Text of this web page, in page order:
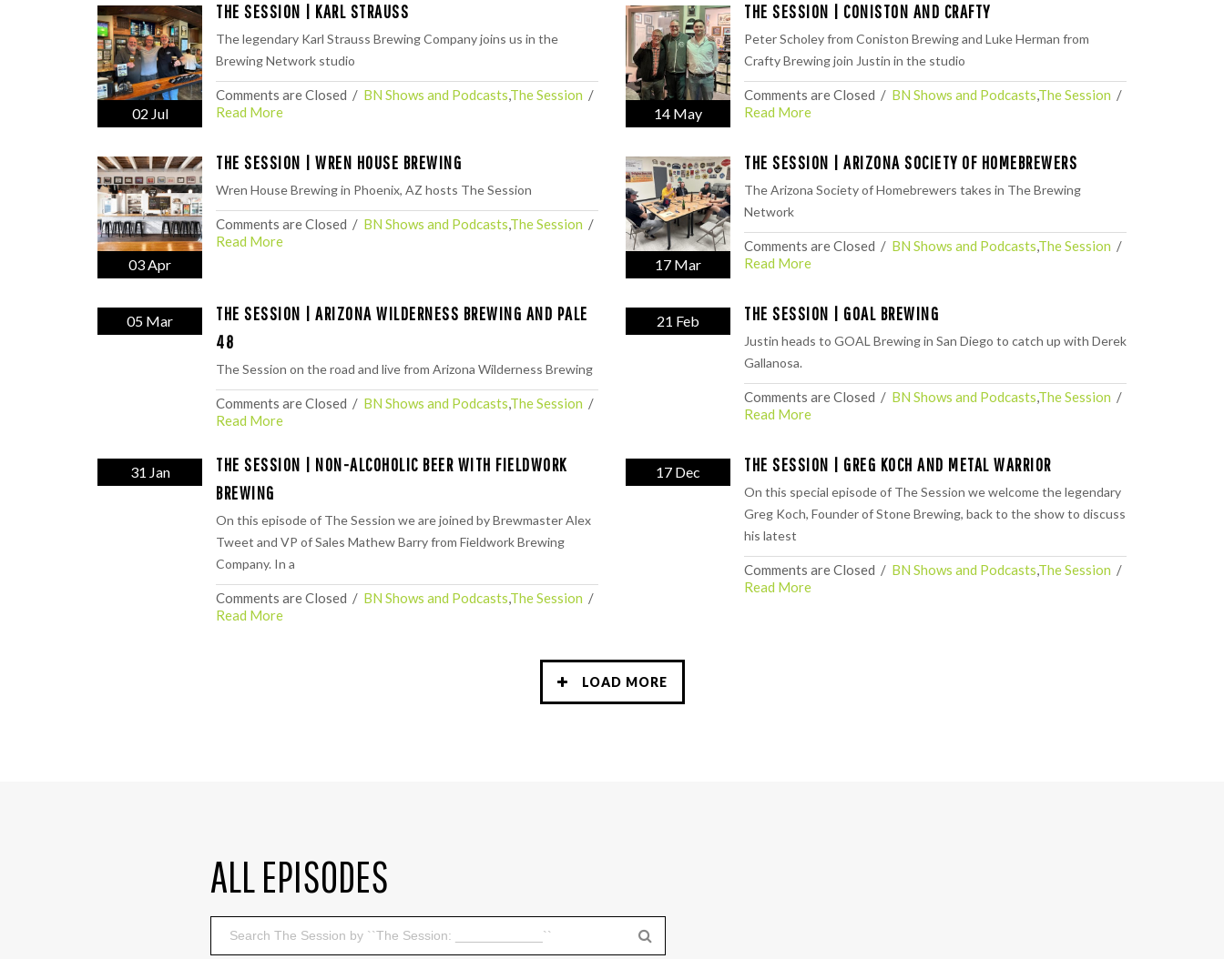
LOAD MORE
02 Jul
THE SESSION | KARL STRAUSS
The legendary ⁠Karl Strauss Brewing Company⁠ joins us in the
Brewing Network studio
Comments are Closed
  /
BN Shows and Podcasts,The Session
Read More
14 May
THE SESSION | CONISTON AND CRAFTY
Peter Scholey from ⁠Coniston Brewing ⁠and Luke Herman from
⁠Crafty Brewing⁠ join Justin in the studio
Comments are Closed
  /
BN Shows and Podcasts,The Session
Read More
03 Apr
THE SESSION | WREN HOUSE BREWING
Wren House Brewing in Phoenix, AZ hosts The Session
Comments are Closed
  /
BN Shows and Podcasts,The Session
Read More
17 Mar
THE SESSION | ARIZONA SOCIETY OF HOMEBREWERS
The Arizona Society of Homebrewers takes in The Brewing
Network
Comments are Closed
  /
BN Shows and Podcasts,The Session
Read More
05 Mar
THE SESSION | ARIZONA WILDERNESS BREWING AND PALE
48
The Session on the road and live from Arizona Wilderness Brewing
Comments are Closed
  /
BN Shows and Podcasts,The Session
Read More
21 Feb THE SESSION | GOAL BREWING
Justin heads to GOAL Brewing in San Diego to catch up with Derek
Gallanosa.
Comments are Closed
  /
BN Shows and Podcasts,The Session
Read More
31 Jan
THE SESSION | NON-ALCOHOLIC BEER WITH FIELDWORK
BREWING
On this episode of The Session we are joined by Brewmaster Alex
Tweet and VP of Sales Mathew Barry from Fieldwork Brewing
Company. In a
Comments are Closed
  /
BN Shows and Podcasts,The Session
Read More
17 Dec THE SESSION | GREG KOCH AND METAL WARRIOR
On this special episode of The Session we welcome the legendary
Greg Koch, Founder of Stone Brewing, back to the show to discuss
his latest
Comments are Closed
  /
BN Shows and Podcasts,The Session
Read More
ALL EPISODES